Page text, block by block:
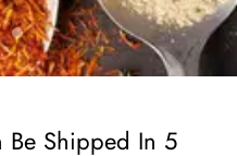
Be Shipped In 5